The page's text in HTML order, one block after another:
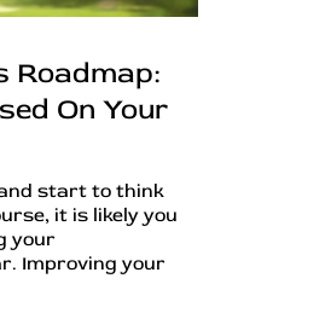
Roadmap:
On Your
start to think
it is likely you
your
Improving your